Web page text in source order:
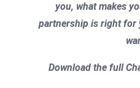
you, what makes
partnership is right for
Download the full